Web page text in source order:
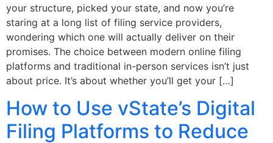
your structure, picked your state, and now you’re
staring at a long list of filing service providers,
wondering which one will actually deliver on their
promises. The choice between modern online filing
platforms and traditional in-person services isn’t just
about price. It’s about whether you’ll get your […]
How to Use vState’s Digital
Filing Platforms to Reduce